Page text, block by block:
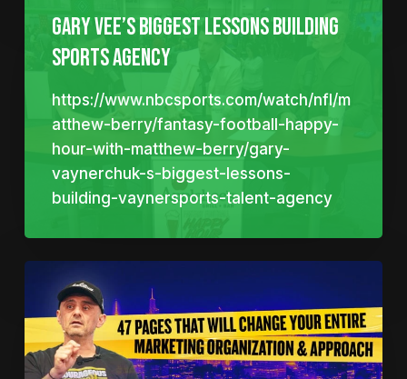
Gary Vee’s biggest lessons building
sports agency
https://www.nbcsports.com/watch/nfl/m
atthew-berry/fantasy-football-happy-
hour-with-matthew-berry/gary-
vaynerchuk-s-biggest-lessons-
building-vaynersports-talent-agency